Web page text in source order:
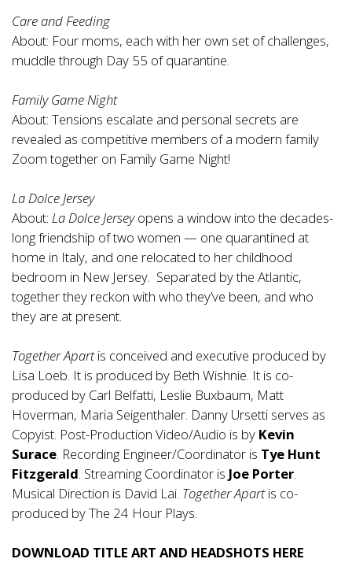
Care and Feeding
About: Four moms, each with her own set of challenges,
muddle through Day 55 of quarantine.
Family Game Night
About: Tensions escalate and personal secrets are
revealed as competitive members of a modern family
Zoom together on Family Game Night!
La Dolce Jersey
About: La Dolce Jerseyopens a window into the decades-
long friendship of two women — one quarantined at
home in Italy, and one relocated to her childhood
bedroom in New Jersey. Separated by the Atlantic,
together they reckon with who they’ve been, and who
they are at present.
Together Apartis conceived and executive produced by
Lisa Loeb. It is produced by Beth Wishnie. It is co-
produced by Carl Belfatti, Leslie Buxbaum, Matt
Hoverman, Maria Seigenthaler. Danny Ursetti serves as
Copyist. Post-Production Video/Audio is by Kevin
Surace . Recording Engineer/Coordinator is Tye Hunt
Fitzgerald . Streaming Coordinator is Joe Porter
Musical Direction is David Lai. Together Apartis co-
produced by The 24 Hour Plays.
DOWNLOAD TITLE ART AND HEADSHOTS HERE